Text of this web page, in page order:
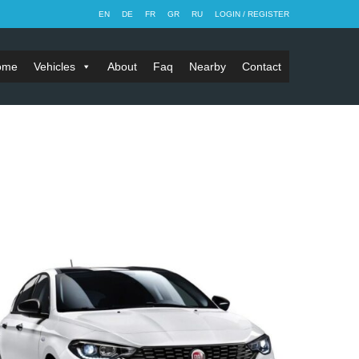
EN DE FR GR RU LOGIN / REGISTER
Vehicles About Faq Nearby Contact